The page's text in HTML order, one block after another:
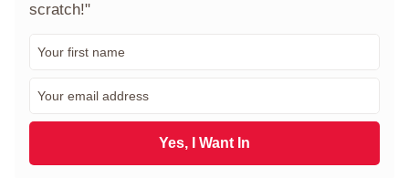
scratch!"
m
a
l
Yes, I Want In